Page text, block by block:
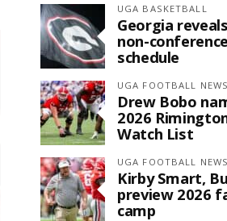
UGA BASKETBALL
Georgia
non-
schedule
UGA FOOTBALL NEWS
Drew Bobo
2026
Watch List
UGA FOOTBALL NEWS
Kirby Smart,
preview 2026
camp